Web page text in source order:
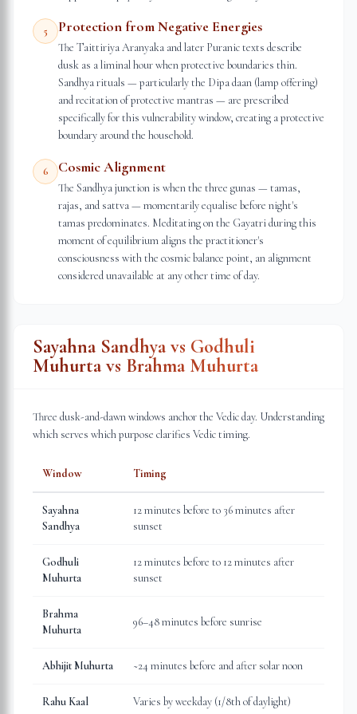
5 Protection from Negative Energies
The Taittiriya Aranyaka and later Puranic texts describe
dusk as a liminal hour when protective boundaries thin.
Sandhya rituals — particularly the Dipa daan (lamp offering)
and recitation of protective mantras — are prescribed
specifically for this vulnerability window, creating a protective
boundary around the household.
6 Cosmic Alignment
The Sandhya junction is when the three gunas — tamas,
rajas, and sattva — momentarily equalise before night's
tamas predominates. Meditating on the Gayatri during this
moment of equilibrium aligns the practitioner's
consciousness with the cosmic balance point, an alignment
considered unavailable at any other time of day.
Sayahna Sandhya vs Godhuli
Muhurta vs Brahma Muhurta
Three dusk-and-dawn windows anchor the Vedic day. Understanding
which serves which purpose clarifies Vedic timing.
Window Timing
Sayahna
Sandhya
12 minutes before to 36 minutes after
sunset
Godhuli
Muhurta
12 minutes before to 12 minutes after
sunset
Brahma
Muhurta
96–48 minutes before sunrise
Abhijit Muhurta ~24 minutes before and after solar noon
Rahu Kaal Varies by weekday (1/8th of daylight)